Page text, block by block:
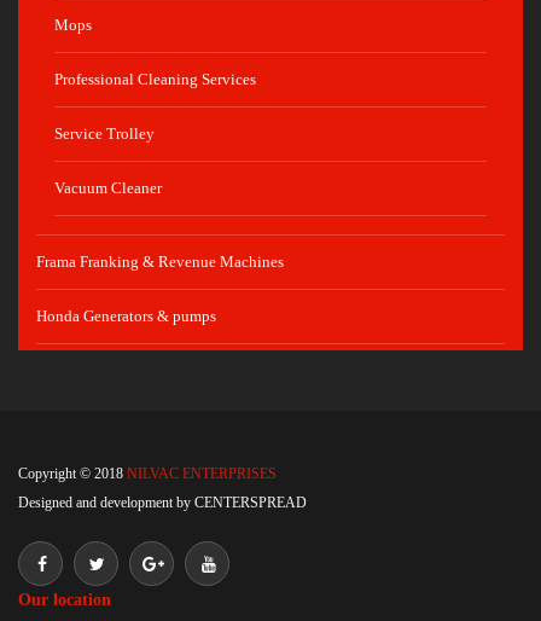
Mops
Professional Cleaning Services
Service Trolley
Vacuum Cleaner
Frama Franking & Revenue Machines
Honda Generators & pumps
Copyright © 2018 NILVAC ENTERPRISES
Designed and development by CENTERSPREAD
Our location